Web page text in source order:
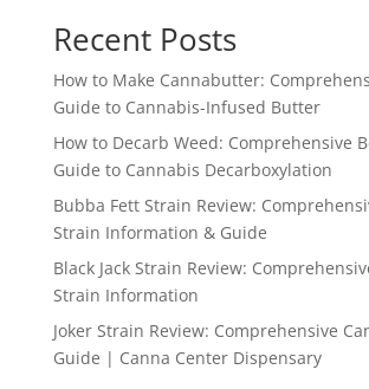
Recent Posts
How to Make Cannabutter:
Guide to Cannabis-Infused Butter
How to Decarb Weed: Comprehensive
Guide to Cannabis Decarboxylation
Bubba Fett Strain Review:
Strain Information & Guide
Black Jack Strain Review:
Strain Information
Joker Strain Review: Comprehensive
Guide | Canna Center Dispensary